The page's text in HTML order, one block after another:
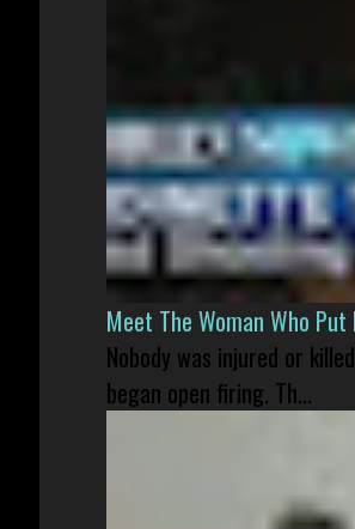
Meet The Woman Who
Nobody was injured or
began open firing. Th...